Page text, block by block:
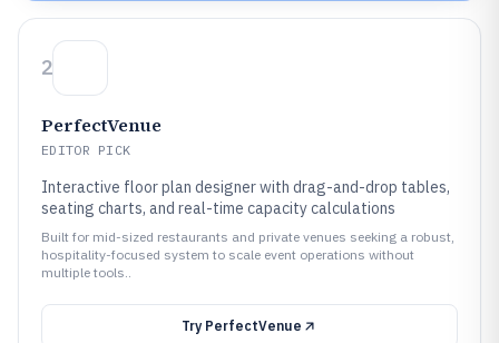
2
PerfectVenue
EDITOR PICK
Interactive floor plan designer with drag-and-drop tables,
seating charts, and real-time capacity calculations
Built for mid-sized restaurants and private venues seeking a robust,
hospitality-focused system to scale event operations without
multiple tools..
Try PerfectVenue